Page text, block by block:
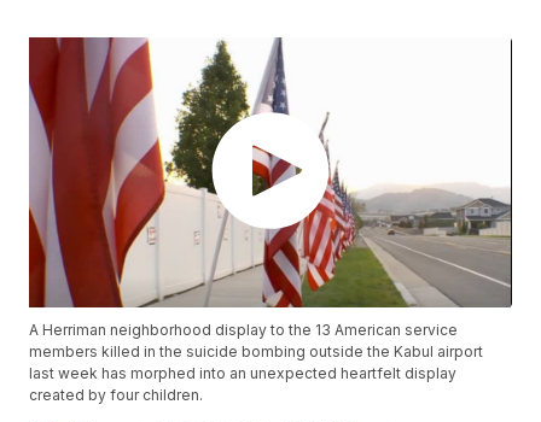
A Herriman neighborhood display to the 13 American service
members killed in the suicide bombing outside the Kabul airport
last week has morphed into an unexpected heartfelt display
created by four children.